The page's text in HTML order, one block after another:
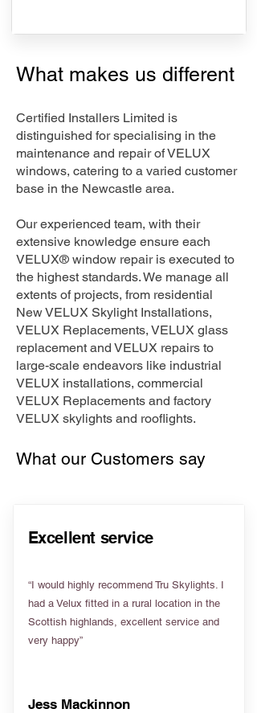
What makes us different
Certified Installers Limited is
distinguished for specialising in the
maintenance and repair of VELUX
windows, catering to a varied customer
base in the Newcastle area.
Our experienced team, with their
extensive knowledge ensure each
VELUX® window repair is executed to
the highest standards. We manage all
extents of projects, from residential
New VELUX Skylight Installations,
VELUX Replacements, VELUX glass
replacement and VELUX repairs to
large-scale endeavors like industrial
VELUX installations, commercial
VELUX Replacements and factory
VELUX skylights and rooflights.
What our Customers say
Excellent service
“I would highly recommend Tru Skylights. I
had a Velux fitted in a rural location in the
Scottish highlands, excellent service and
very happy”
Jess Mackinnon